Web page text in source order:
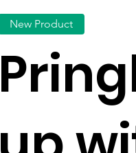
New Product